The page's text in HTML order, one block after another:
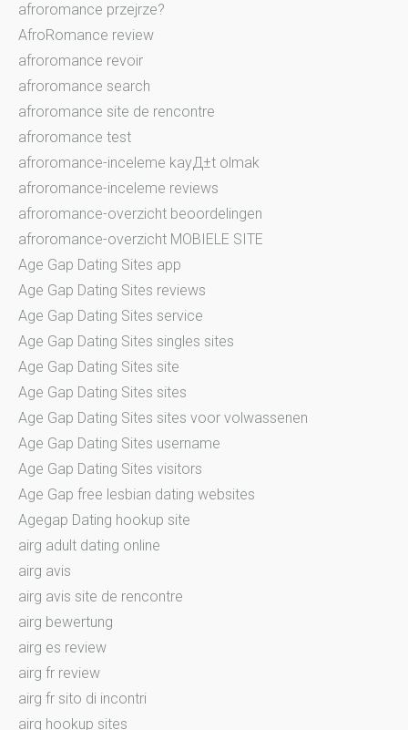
afroromance przejrze?
AfroRomance review
afroromance revoir
afroromance search
afroromance site de rencontre
afroromance test
afroromance-inceleme kayД±t olmak
afroromance-inceleme reviews
afroromance-overzicht beoordelingen
afroromance-overzicht MOBIELE SITE
Age Gap Dating Sites app
Age Gap Dating Sites reviews
Age Gap Dating Sites service
Age Gap Dating Sites singles sites
Age Gap Dating Sites site
Age Gap Dating Sites sites
Age Gap Dating Sites sites voor volwassenen
Age Gap Dating Sites username
Age Gap Dating Sites visitors
Age Gap free lesbian dating websites
Agegap Dating hookup site
airg adult dating online
airg avis
airg avis site de rencontre
airg bewertung
airg es review
airg fr review
airg fr sito di incontri
airg hookup sites